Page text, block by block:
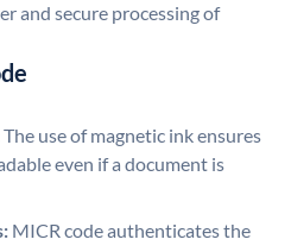
and secure processing of
The use of magnetic ink ensures
even if a document is
MICR code authenticates the